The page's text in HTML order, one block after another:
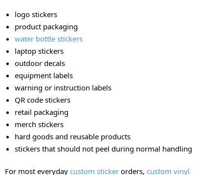
logo stickers
product packaging
water bottle stickers
laptop stickers
outdoor decals
equipment labels
warning or instruction labels
QR code stickers
retail packaging
merch stickers
hard goods and reusable products
stickers that should not peel during normal handling
For most everyday custom sticker orders, custom vinyl